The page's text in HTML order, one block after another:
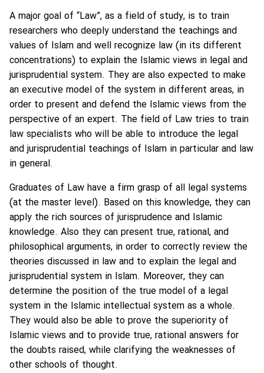
A major goal of “Law”, as a field of study, is to train
researchers who deeply understand the teachings and
values of Islam and well recognize law (in its different
concentrations) to explain the Islamic views in legal and
jurisprudential system. They are also expected to make
an executive model of the system in different areas, in
order to present and defend the Islamic views from the
perspective of an expert. The field of Law tries to train
law specialists who will be able to introduce the legal
and jurisprudential teachings of Islam in particular and law
in general.
Graduates of Law have a firm grasp of all legal systems
(at the master level). Based on this knowledge, they can
apply the rich sources of jurisprudence and Islamic
knowledge. Also they can present true, rational, and
philosophical arguments, in order to correctly review the
theories discussed in law and to explain the legal and
jurisprudential system in Islam. Moreover, they can
determine the position of the true model of a legal
system in the Islamic intellectual system as a whole.
They would also be able to prove the superiority of
Islamic views and to provide true, rational answers for
the doubts raised, while clarifying the weaknesses of
other schools of thought.